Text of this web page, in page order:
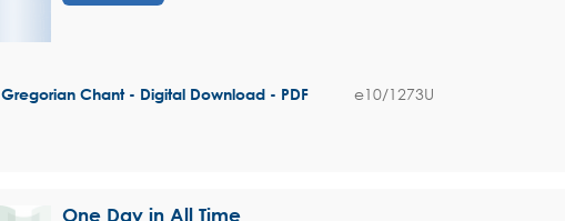
Gregorian Chant - Digital Download - PDF e10/1273U
One Day in All Time